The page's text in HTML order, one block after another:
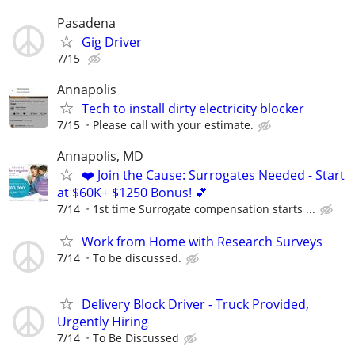
Pasadena
Gig Driver
7/15
Annapolis
Tech to install dirty electricity blocker
7/15 Please call with your estimate.
Annapolis, MD
❤️ Join the Cause: Surrogates Needed - Start
at $60K+ $1250 Bonus! 💕
7/14 1st time Surrogate compensation starts ...
Work from Home with Research Surveys
7/14 To be discussed.
Delivery Block Driver - Truck Provided,
Urgently Hiring
7/14 To Be Discussed